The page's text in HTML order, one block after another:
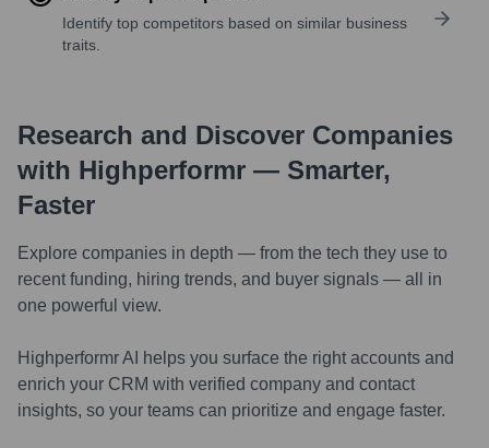
Identify top competitors based on similar business
traits.
Research and Discover Companies
with Highperformr — Smarter,
Faster
Explore companies in depth — from the tech they use to
recent funding, hiring trends, and buyer signals — all in
one powerful view.
Highperformr AI helps you surface the right accounts and
enrich your CRM with verified company and contact
insights, so your teams can prioritize and engage faster.